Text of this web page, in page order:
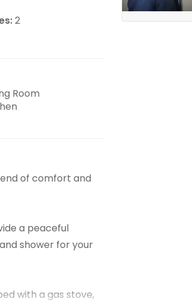
2
Room
of comfort and
a peaceful
shower for your
with a gas stove,